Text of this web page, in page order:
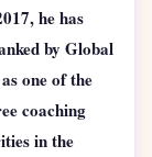
he has
by Global
one of the
coaching
in the